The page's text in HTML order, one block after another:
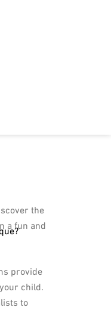
the
a fun and
provide
child.
to